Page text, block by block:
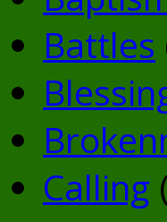
Battles
Calling